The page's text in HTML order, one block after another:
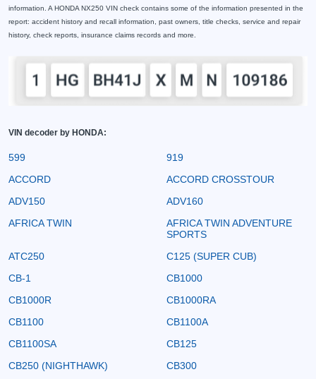
information. A HONDA NX250 VIN check contains some of the information presented in the
report: accident history and recall information, past owners, title checks, service and repair
history, check reports, insurance claims records and more.
VIN decoder by HONDA:
599
919
ACCORD
ACCORD CROSSTOUR
ADV150
ADV160
AFRICA TWIN
AFRICA TWIN ADVENTURE
SPORTS
ATC250
C125 (SUPER CUB)
CB-1
CB1000
CB1000R
CB1000RA
CB1100
CB1100A
CB1100SA
CB125
CB250 (NIGHTHAWK)
CB300